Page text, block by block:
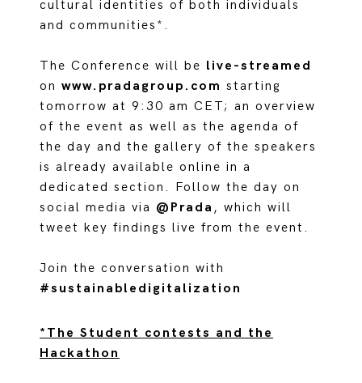
cultural identities of both individuals
and communities*.
The Conference will be live-streamed
onwww.pradagroup.com starting
tomorrow at 9:30 am CET; an overview
of the event as well as the agenda of
the day and the gallery of the speakers
is already available online in a
dedicated section. Follow the day on
social media via @Prada , which will
tweet key findings live from the event.
Join the conversation with
#sustainabledigitalization
*The Student contests and the
Hackathon